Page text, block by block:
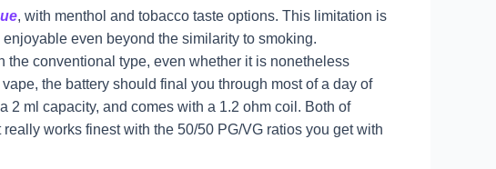
, with menthol and tobacco taste options. This limitation is
even beyond the similarity to smoking.
conventional type, even whether it is nonetheless
the battery should final you through most of a day of
2 ml capacity, and comes with a 1.2 ohm coil. Both of
really works finest with the 50/50 PG/VG ratios you get with